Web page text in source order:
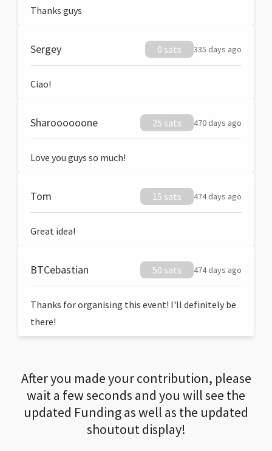
Thanks guys
Sergey 0 sats 335 days ago
Ciao!
Sharoooooone 25 sats 470 days ago
Love you guys so much!
Tom 15 sats 474 days ago
Great idea!
BTCebastian 50 sats 474 days ago
Thanks for organising this event! I'll definitely be
there!
After you made your contribution, please
wait a few seconds and you will see the
updated Funding as well as the updated
shoutout display!